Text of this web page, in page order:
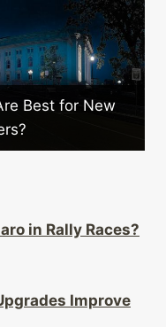
Best for New
in Rally Races?
Improve